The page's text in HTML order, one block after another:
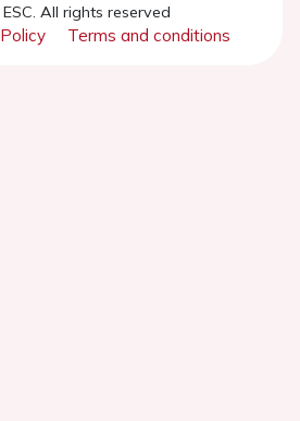
All rights reserved
Terms and conditions